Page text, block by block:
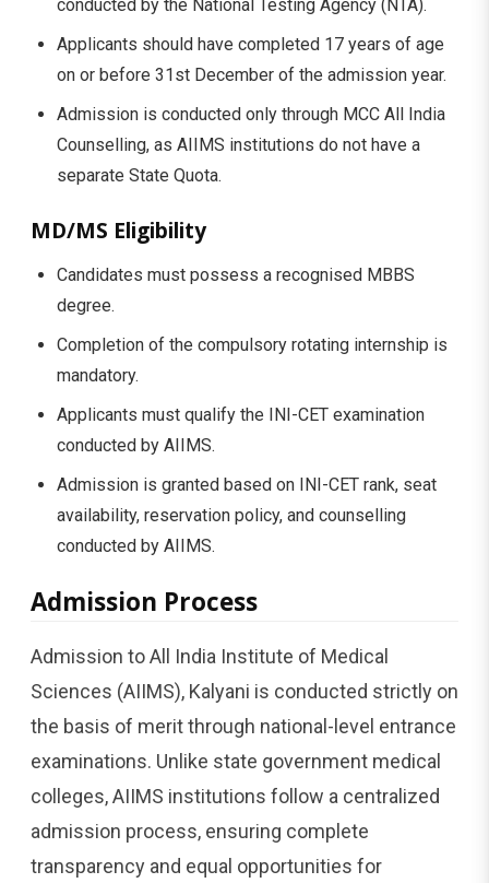
conducted by the National Testing Agency (NTA).
Applicants should have completed 17 years of age
on or before 31st December of the admission year.
Admission is conducted only through MCC All India
Counselling, as AIIMS institutions do not have a
separate State Quota.
MD/MS Eligibility
Candidates must possess a recognised MBBS
degree.
Completion of the compulsory rotating internship is
mandatory.
Applicants must qualify the INI-CET examination
conducted by AIIMS.
Admission is granted based on INI-CET rank, seat
availability, reservation policy, and counselling
conducted by AIIMS.
Admission Process
Admission to All India Institute of Medical
Sciences (AIIMS), Kalyani is conducted strictly on
the basis of merit through national-level entrance
examinations. Unlike state government medical
colleges, AIIMS institutions follow a centralized
admission process, ensuring complete
transparency and equal opportunities for